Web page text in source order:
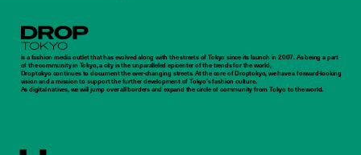
Droptokyo
is a fashion media outlet that has evolved along with the streets of Tokyo since its launch in 2007. As being a part
of the community in Tokyo, a city is the unparalleled epicenter of the trends for the world,
Droptokyo continues to document the ever-changing streets. At the core of Droptokyo, we have a forward-looking
vision and a mission to support the further development of Tokyo’s fashion culture.
As digital natives, we will jump over all borders and expand the circle of community from Tokyo to the world.